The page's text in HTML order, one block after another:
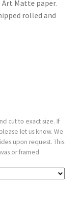
Matte paper.
rolled and
cut to exact size. If
let us know. We
upon request. This
or framed